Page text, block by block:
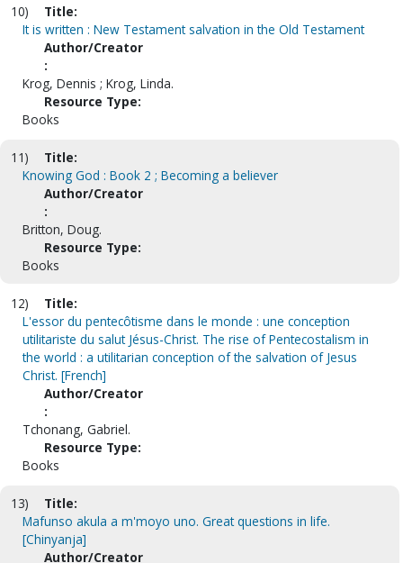
10)
Title:
It is written : New Testament salvation in the Old Testament
Author/Creator
:
Krog, Dennis ; Krog, Linda.
Resource Type:
Books
11)
Title:
Knowing God : Book 2 ; Becoming a believer
Author/Creator
:
Britton, Doug.
Resource Type:
Books
12)
Title:
L'essor du pentecôtisme dans le monde : une conception
utilitariste du salut Jésus-Christ. The rise of Pentecostalism in
the world : a utilitarian conception of the salvation of Jesus
Christ. [French]
Author/Creator
:
Tchonang, Gabriel.
Resource Type:
Books
13)
Title:
Mafunso akula a m'moyo uno. Great questions in life.
[Chinyanja]
Author/Creator